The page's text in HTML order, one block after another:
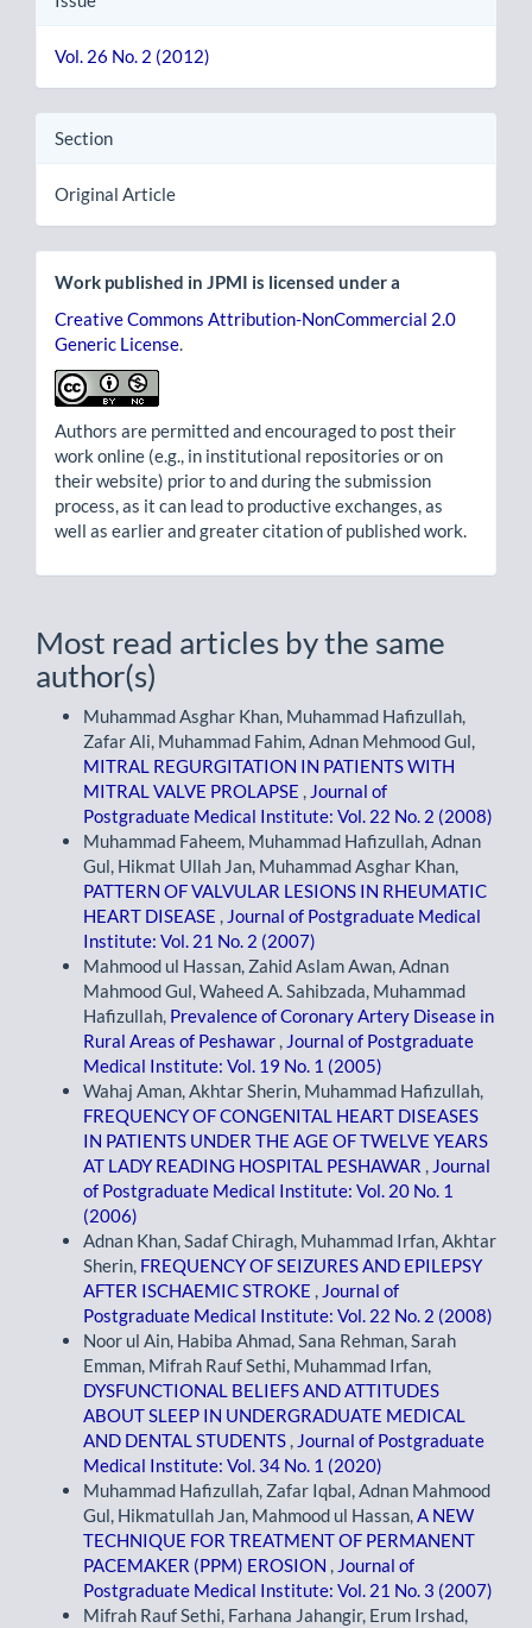
Vol. 26 No. 2 (2012)
Section
Original Article
Work published in JPMI is licensed under a
Creative Commons Attribution-NonCommercial 2.0
Generic License.
Authors are permitted and encouraged to post their
work online (e.g., in institutional repositories or on
their website) prior to and during the submission
process, as it can lead to productive exchanges, as
well as earlier and greater citation of published work.
Most read articles by the same
author(s)
Muhammad Asghar Khan, Muhammad Hafizullah,
Zafar Ali, Muhammad Fahim, Adnan Mehmood Gul,
MITRAL REGURGITATION IN PATIENTS WITH
MITRAL VALVE PROLAPSE , Journal of
Postgraduate Medical Institute: Vol. 22 No. 2 (2008)
Muhammad Faheem, Muhammad Hafizullah, Adnan
Gul, Hikmat Ullah Jan, Muhammad Asghar Khan,
PATTERN OF VALVULAR LESIONS IN RHEUMATIC
HEART DISEASE , Journal of Postgraduate Medical
Institute: Vol. 21 No. 2 (2007)
Mahmood ul Hassan, Zahid Aslam Awan, Adnan
Mahmood Gul, Waheed A. Sahibzada, Muhammad
Hafizullah, Prevalence of Coronary Artery Disease in
Rural Areas of Peshawar , Journal of Postgraduate
Medical Institute: Vol. 19 No. 1 (2005)
Wahaj Aman, Akhtar Sherin, Muhammad Hafizullah,
FREQUENCY OF CONGENITAL HEART DISEASES
IN PATIENTS UNDER THE AGE OF TWELVE YEARS
AT LADY READING HOSPITAL PESHAWAR , Journal
of Postgraduate Medical Institute: Vol. 20 No. 1
(2006)
Adnan Khan, Sadaf Chiragh, Muhammad Irfan, Akhtar
Sherin, FREQUENCY OF SEIZURES AND EPILEPSY
AFTER ISCHAEMIC STROKE , Journal of
Postgraduate Medical Institute: Vol. 22 No. 2 (2008)
Noor ul Ain, Habiba Ahmad, Sana Rehman, Sarah
Emman, Mifrah Rauf Sethi, Muhammad Irfan,
DYSFUNCTIONAL BELIEFS AND ATTITUDES
ABOUT SLEEP IN UNDERGRADUATE MEDICAL
AND DENTAL STUDENTS , Journal of Postgraduate
Medical Institute: Vol. 34 No. 1 (2020)
Muhammad Hafizullah, Zafar Iqbal, Adnan Mahmood
Gul, Hikmatullah Jan, Mahmood ul Hassan,A NEW
TECHNIQUE FOR TREATMENT OF PERMANENT
PACEMAKER (PPM) EROSION , Journal of
Postgraduate Medical Institute: Vol. 21 No. 3 (2007)
Mifrah Rauf Sethi, Farhana Jahangir, Erum Irshad,